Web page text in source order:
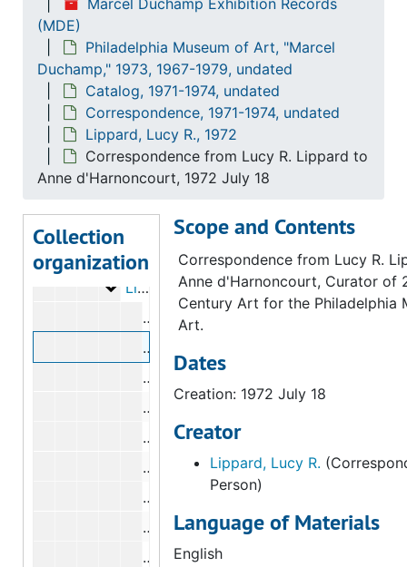
(MDE)
Philadelphia Museum of Art, "Marcel
Duchamp," 1973, 1967-1979, undated
Catalog, 1971-1974, undated
Correspondence, 1971-1974, undated
Lippard, Lucy R., 1972
Correspondence from Lucy R. Lippard to
Anne d'Harnoncourt, 1972 July 18
Collection
organization
[?], Bill
[?], Bill, 1972
Golding, John
Golding, John, 1972
Hamilton, George Heard
Hamilton, George Heard, 1972
Hamilton, Richard
Hamilton, Richard, 1972-1973
Hopps, Walter
Hopps, Walter, 1973
Karpel, Bernard
Lebel, Robert
Lebel, Robert, 1971-1973
Lippard, Lucy R.
Lippard, Lucy R., 1972
Correspondence from Anne
Correspondence from Lucy R.
Correspondence from Carl Morse to
Correspondence from Carl Morse to
Correspondence from Lucy R.
Correspondence from Carl Morse to
Correspondence from Carl Morse to
Correspondence from Carl Morse to
Correspondence from Carl Morse to
Scope and Contents
Correspondence from Lucy R.
Anne d'Harnoncourt, Curator of
Century Art for the Philadelphia
Art.
Dates
Creation: 1972 July 18
Creator
Lippard, Lucy R.
Person)
Language of Materials
English